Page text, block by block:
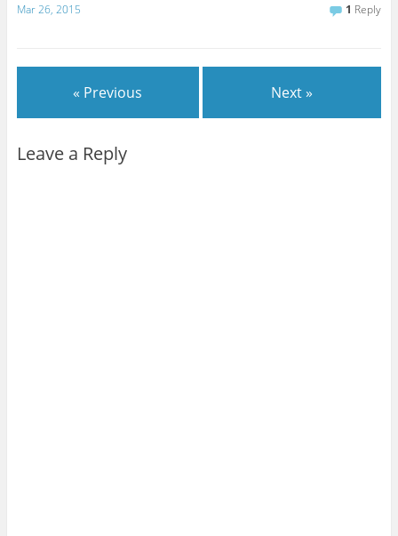
Mar 26, 2015 1 Reply
« Previous Next »
Leave a Reply